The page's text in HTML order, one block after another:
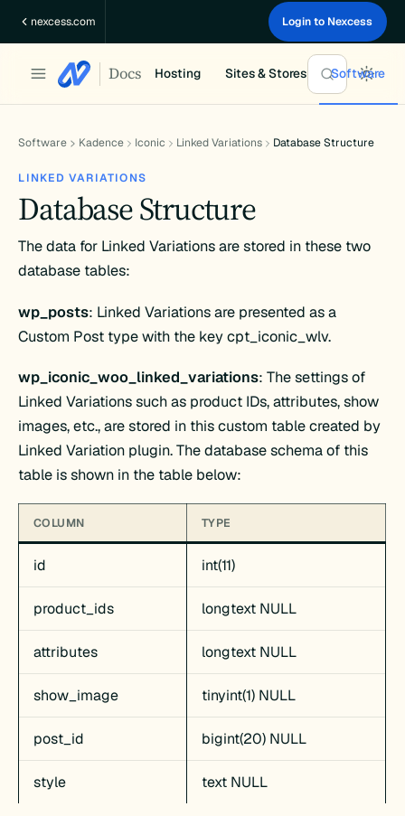
nexcess.com Login to Nexcess
Docs Hosting Sites & Stores Software
Software Kadence Iconic Linked Variations Database Structure
LINKED VARIATIONS
Database Structure
The data for Linked Variations are stored in these two
database tables:
wp_posts: Linked Variations are presented as a
Custom Post type with the key cpt_iconic_wlv.
wp_iconic_woo_linked_variations: The settings of
Linked Variations such as product IDs, attributes, show
images, etc., are stored in this custom table created by
Linked Variation plugin. The database schema of this
table is shown in the table below:
COLUMN TYPE
id int(11)
product_ids longtext NULL
attributes longtext NULL
show_image tinyint(1) NULL
post_id bigint(20) NULL
style text NULL